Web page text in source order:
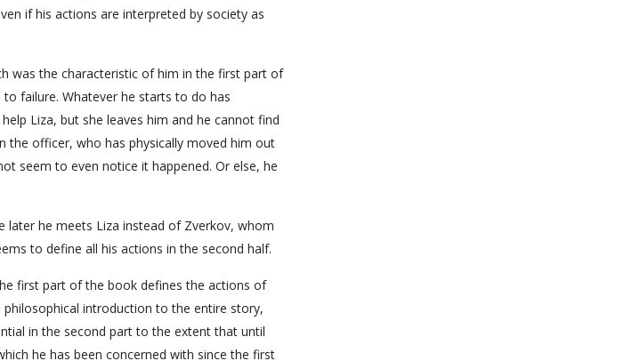
if his actions are interpreted by society as
was the characteristic of him in the first part of
failure. Whatever he starts to do has
Liza, but she leaves him and he cannot find
the officer, who has physically moved him out
seem to even notice it happened. Or else, he
he meets Liza instead of Zverkov, whom
to define all his actions in the second half.
first part of the book defines the actions of
introduction to the entire story,
in the second part to the extent that until
he has been concerned with since the first